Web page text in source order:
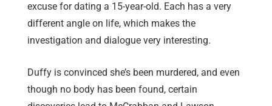
excuse for dating a 15-year-old. Each has a very
different angle on life, which makes the
investigation and dialogue very interesting.
Duffy is convinced she’s been murdered, and even
though no body has been found, certain